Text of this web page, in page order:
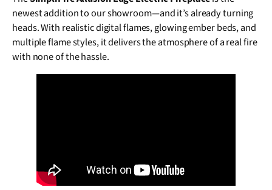
newest addition to our showroom—and it’s already turning
heads. With realistic digital flames, glowing ember beds, and
multiple flame styles, it delivers the atmosphere of a real fire
with none of the hassle.